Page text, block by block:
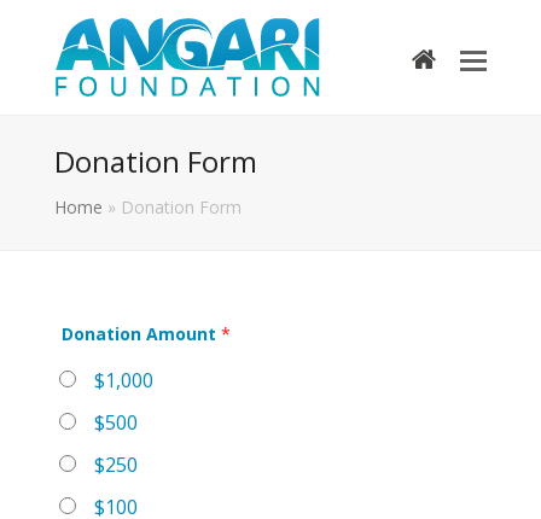
home
Donation Form
Home » Donation Form
Donation Amount *
$1,000
$500
$250
$100